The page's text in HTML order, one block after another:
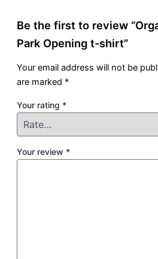
Be the first to review
Park Opening t-shirt”
Your email address will not be
are marked *
Your rating *
Your review *